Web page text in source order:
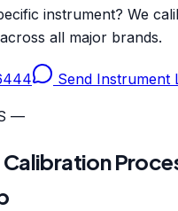
instrument? We
all major brands.
Send Instrument
—
Calibration